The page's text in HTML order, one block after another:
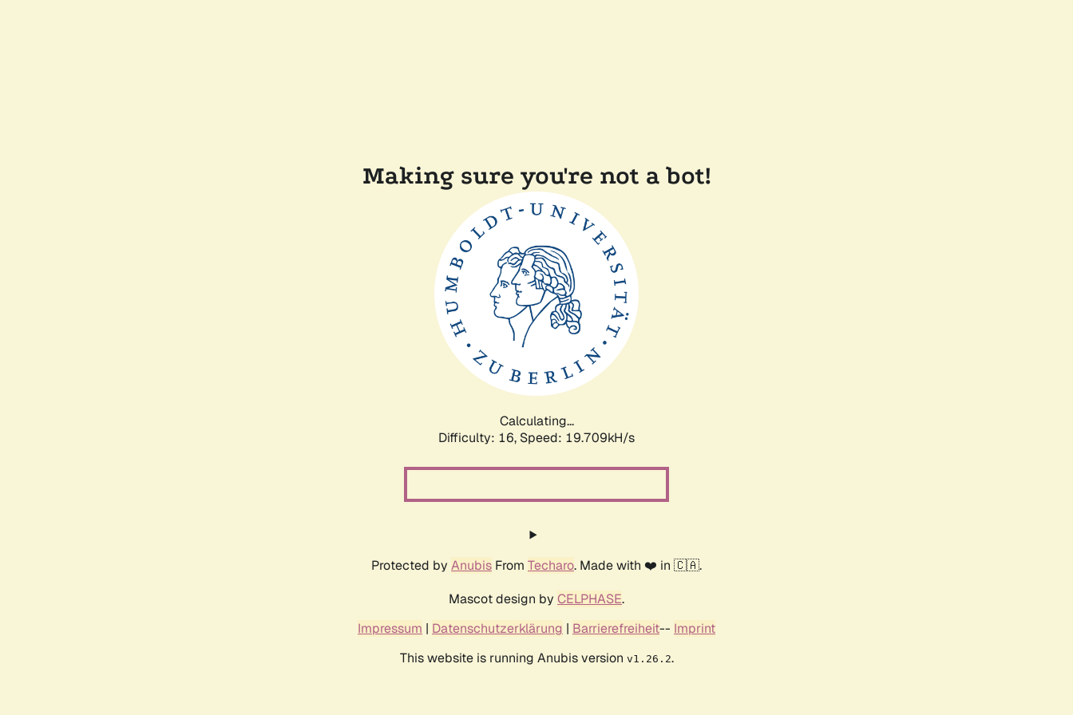
Making sure you're not a bot!
Calculating...
Difficulty: 16, Speed: 19.709kH/s
Protected by Anubis From Techaro. Made with ❤️ in 🇨🇦.
Mascot design by CELPHASE.
Impressum | Datenschutzerklärung | Barrierefreiheit-- Imprint
This website is running Anubis version v1.26.2.